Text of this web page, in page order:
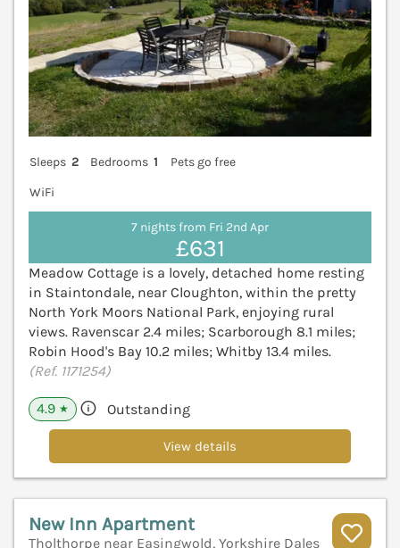
Sleeps 2 Bedrooms 1
Pets go free
WiFi
7 nights from Fri 2nd Apr
£631
Meadow Cottage is a lovely, detached home resting
in Staintondale, near Cloughton, within the pretty
North York Moors National Park, enjoying rural
views. Ravenscar 2.4 miles; Scarborough 8.1 miles;
Robin Hood's Bay 10.2 miles; Whitby 13.4 miles.
(Ref. 1171254)
4.9 ★ Outstanding
View details
New Inn Apartment
Tholthorpe near Easingwold, Yorkshire Dales